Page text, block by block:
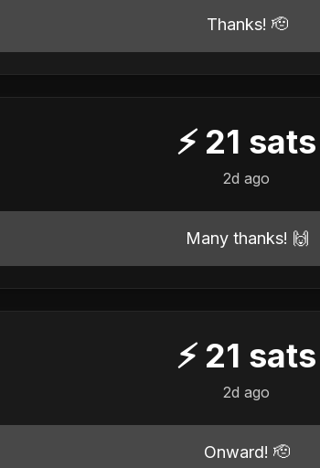
Thanks! 🫡
⚡ 21 sats
2d ago
Many thanks! 🙌
⚡ 21 sats
2d ago
Onward! 🫡